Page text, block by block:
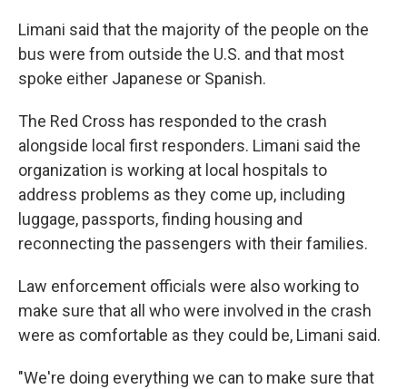
Limani said that the majority of the people on the
bus were from outside the U.S. and that most
spoke either Japanese or Spanish.
The Red Cross has responded to the crash
alongside local first responders. Limani said the
organization is working at local hospitals to
address problems as they come up, including
luggage, passports, finding housing and
reconnecting the passengers with their families.
Law enforcement officials were also working to
make sure that all who were involved in the crash
were as comfortable as they could be, Limani said.
"We're doing everything we can to make sure that